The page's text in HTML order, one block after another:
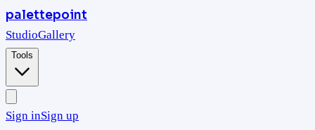
palettepoint
StudioGallery
Tools
Sign inSign up